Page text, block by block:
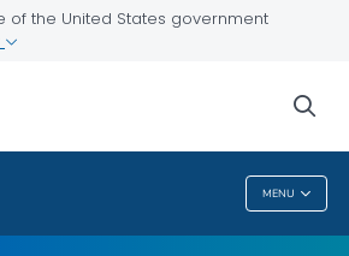
of the United States government
MENU